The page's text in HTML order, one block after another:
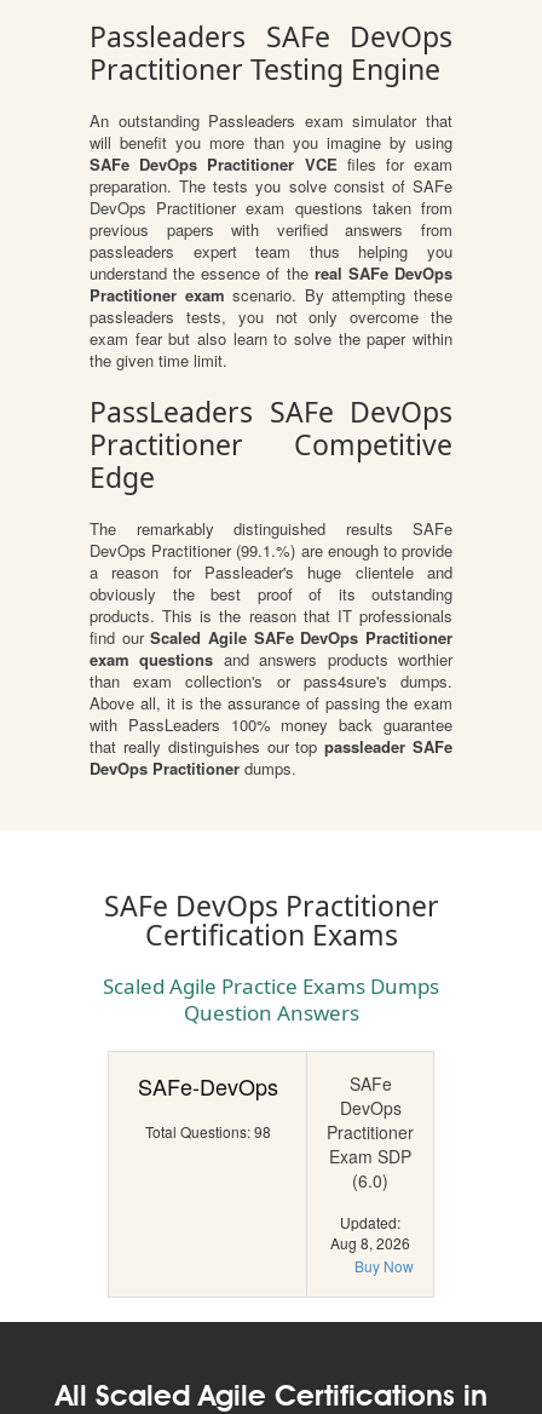
Passleaders SAFe DevOps
Practitioner Testing Engine
An outstanding Passleaders exam simulator that
will benefit you more than you imagine by using
SAFe DevOps Practitioner VCE files for exam
preparation. The tests you solve consist of SAFe
DevOps Practitioner exam questions taken from
previous papers with verified answers from
passleaders expert team thus helping you
understand the essence of the real SAFe DevOps
Practitioner exam scenario. By attempting these
passleaders tests, you not only overcome the
exam fear but also learn to solve the paper within
the given time limit.
PassLeaders SAFe DevOps
Practitioner Competitive
Edge
The remarkably distinguished results SAFe
DevOps Practitioner (99.1.%) are enough to provide
a reason for Passleader's huge clientele and
obviously the best proof of its outstanding
products. This is the reason that IT professionals
find ourScaled Agile SAFe DevOps Practitioner
exam questions and answers products worthier
than exam collection's or pass4sure's dumps.
Above all, it is the assurance of passing the exam
with PassLeaders 100% money back guarantee
that really distinguishes our toppassleader SAFe
DevOps Practitioner dumps.
SAFe DevOps Practitioner
Certification Exams
Scaled Agile Practice Exams Dumps
Question Answers
SAFe-DevOps
Total Questions: 98
SAFe
DevOps
Practitioner
Exam SDP
(6.0)
Updated:
Aug 8, 2026
Buy Now
All Scaled Agile Certifications in